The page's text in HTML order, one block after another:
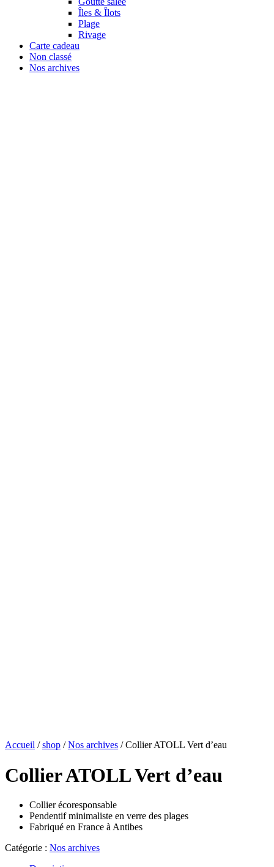
Îles & Îlots
Plage
Rivage
Carte cadeau
Non classé
Nos archives
Accueil /shop /Nos archives / Collier ATOLL Vert d’eau
Collier ATOLL Vert d’eau
Collier écoresponsable
Pendentif minimaliste en verre des plages
Fabriqué en France à Antibes
Catégorie : Nos archives